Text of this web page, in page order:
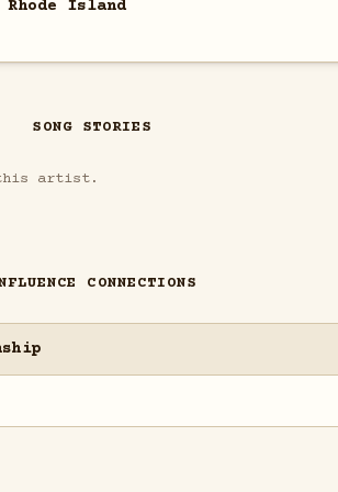
Island
SONG STORIES
this artist.
CONNECTIONS